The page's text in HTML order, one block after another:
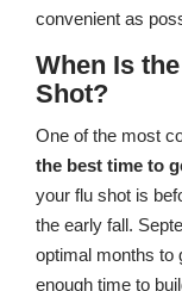
convenient as
When Is
Shot?
One of the most
the best time to
your flu shot is
the early fall.
optimal months to
enough time to